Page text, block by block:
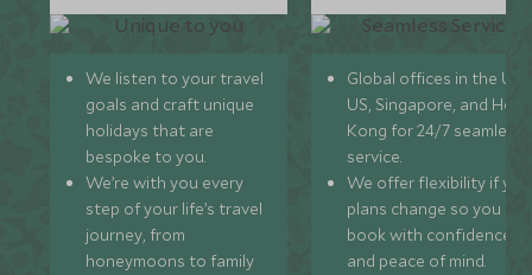
We listen to your travel
goals and craft unique
holidays that are
bespoke to you.
We’re with you every
step of your life’s travel
journey, from
honeymoons to family
Global offices in the UK,
US, Singapore, and
Kong for 24/7 seamless
service.
We offer flexibility if
plans change so you can
book with confidence
and peace of mind.